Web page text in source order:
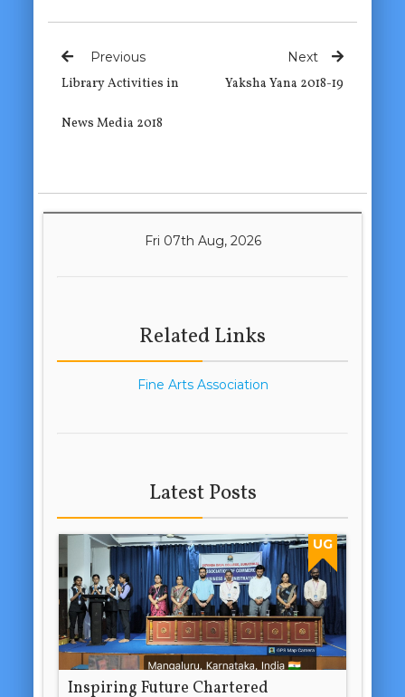
Previous
Library Activities in
News Media 2018
Next
Yaksha Yana 2018-19
Fri 07th Aug, 2026
Related Links
Fine Arts Association
Latest Posts
UG
Inspiring Future Chartered